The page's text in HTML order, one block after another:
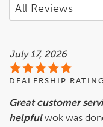
July 17, 2026
DEALERSHIP RATING
Great customer
helpful wok was